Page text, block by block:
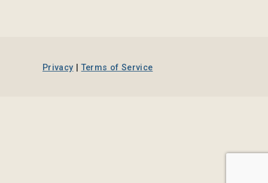
Privacy |Terms of Service